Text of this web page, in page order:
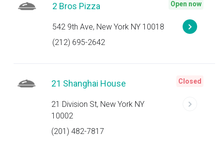
2 Bros Pizza
542 9th Ave, New York NY 10018
(212) 695-2642
Open now
21 Shanghai House
21 Division St, New York NY
10002
(201) 482-7817
Closed